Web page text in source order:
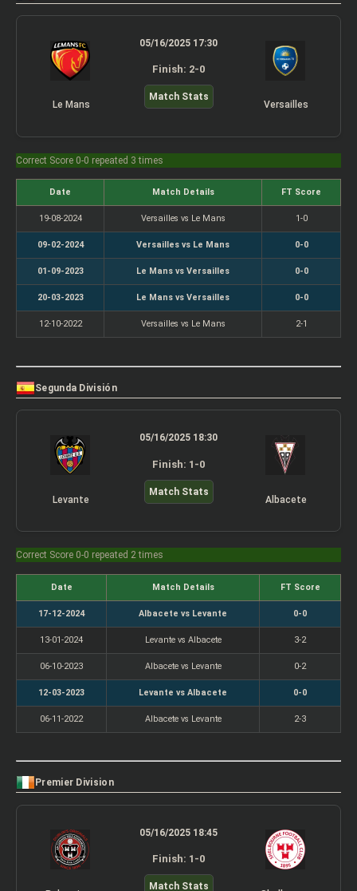
Le Mans
05/16/2025 17:30
Finish: 2-0
Match Stats
Versailles
Correct Score 0-0 repeated 3 times
Date Match Details FT Score
19-08-2024 Versailles vs Le Mans 1-0
09-02-2024 Versailles vs Le Mans 0-0
01-09-2023 Le Mans vs Versailles 0-0
20-03-2023 Le Mans vs Versailles 0-0
12-10-2022 Versailles vs Le Mans 2-1
Segunda División
Levante
05/16/2025 18:30
Finish: 1-0
Match Stats
Albacete
Correct Score 0-0 repeated 2 times
Date Match Details FT Score
17-12-2024 Albacete vs Levante 0-0
13-01-2024 Levante vs Albacete 3-2
06-10-2023 Albacete vs Levante 0-2
12-03-2023 Levante vs Albacete 0-0
06-11-2022 Albacete vs Levante 2-3
Premier Division
05/16/2025 18:45
Finish: 1-0
Match Stats